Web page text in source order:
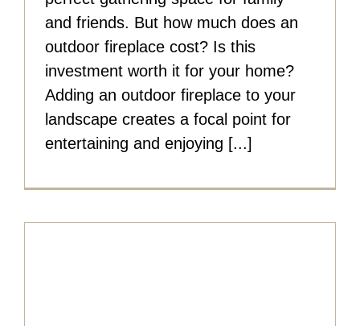
and friends. But how much does an
outdoor fireplace cost? Is this
investment worth it for your home?
Adding an outdoor fireplace to your
landscape creates a focal point for
entertaining and enjoying [...]